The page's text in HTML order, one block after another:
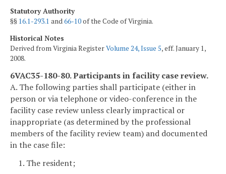
Statutory Authority
§§ 16.1-293.1 and66-10of the Code of Virginia.
Historical Notes
Derived from Virginia RegisterVolume 24, Issue 5, eff. January 1,
2008.
6VAC35-180-80. Participants in facility case review.
A. The following parties shall participate (either in
person or via telephone or video-conference in the
facility case review unless clearly impractical or
inappropriate (as determined by the professional
members of the facility review team) and documented
in the case file:
1. The resident;